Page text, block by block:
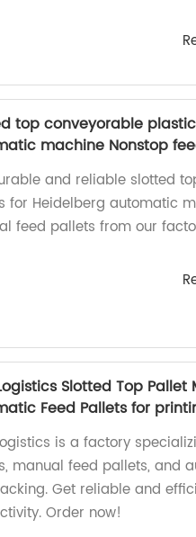
top conveyorable
machine Nonstop
and reliable slotted
for Heidelberg automatic
feed pallets from our
Slotted Top
Feed Pallets for
is a factory
manual feed pallets, and
Get reliable and
Order now!